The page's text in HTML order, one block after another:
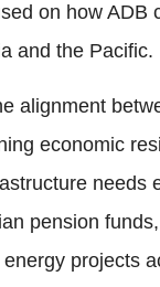
on how
and the Pacific.
alignment
economic
needs
pension
projects